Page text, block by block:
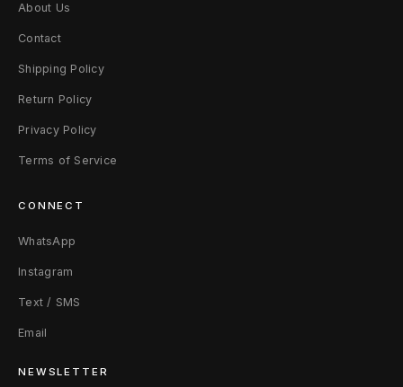
About Us
Contact
Shipping Policy
Return Policy
Privacy Policy
Terms of Service
CONNECT
WhatsApp
Instagram
Text / SMS
Email
NEWSLETTER